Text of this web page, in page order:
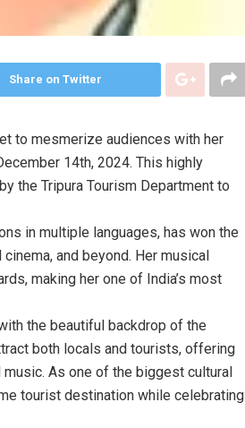
Share on Twitter
to mesmerize audiences with her
14th, 2024. This highly
the Tripura Tourism Department to
in multiple languages, has won the
and beyond. Her musical
making her one of India’s most
the beautiful backdrop of the
both locals and tourists, offering
music. As one of the biggest cultural
tourist destination while celebrating